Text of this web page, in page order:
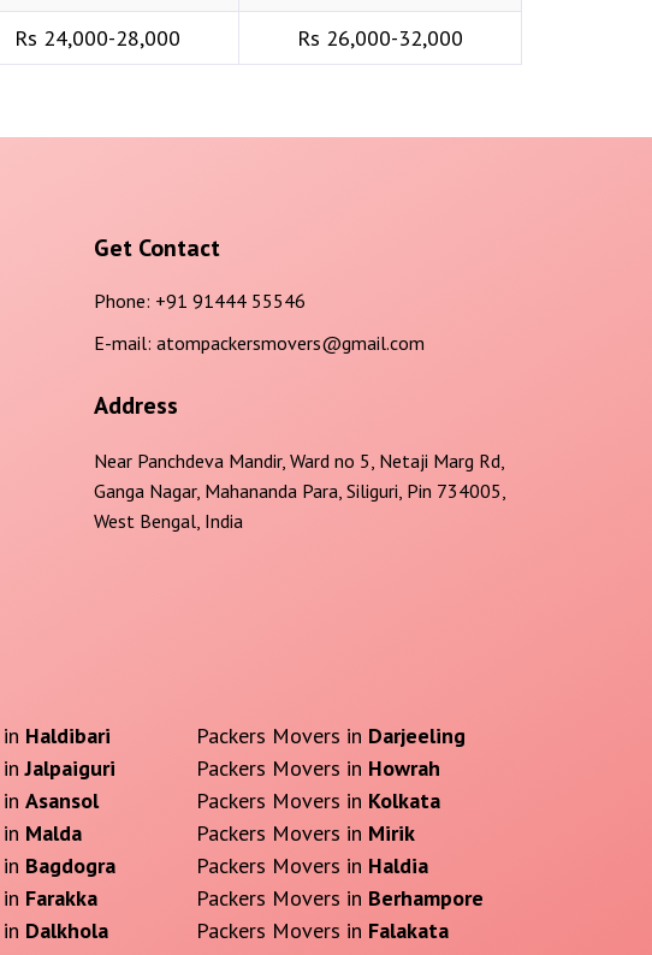
Rs 24,000-28,000 Rs 26,000-32,000
Get Contact
Phone: +91 91444 55546
E-mail: atompackersmovers@gmail.com
Address
Near Panchdeva Mandir, Ward no 5, Netaji Marg Rd,
Ganga Nagar, Mahananda Para, Siliguri, Pin 734005,
West Bengal, India
Haldibari Packers Movers in Darjeeling
inJalpaiguri Packers Movers in Howrah
Asansol Packers Movers in Kolkata
Malda Packers Movers in Mirik
Bagdogra Packers Movers in Haldia
Farakka Packers Movers in Berhampore
Dalkhola Packers Movers in Falakata